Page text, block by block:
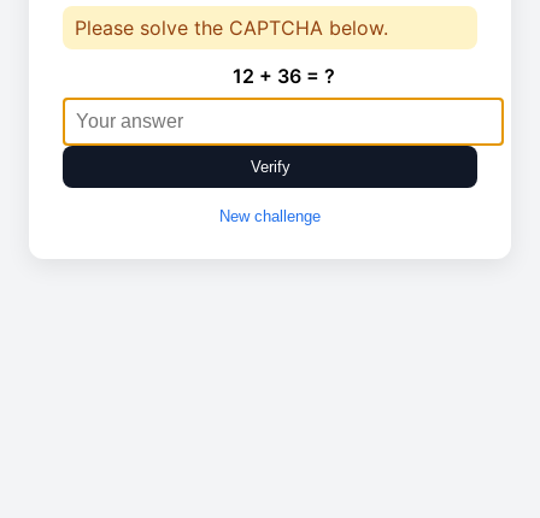
Please solve the CAPTCHA below.
12 + 36 = ?
Verify
New challenge